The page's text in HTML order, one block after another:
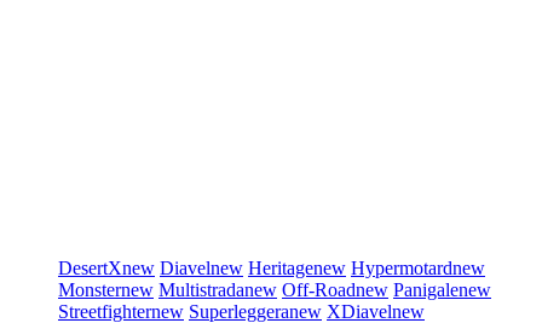
DesertXnew Diavelnew Heritagenew Hypermotardnew
Monsternew Multistradanew Off-Roadnew Panigalenew
Streetfighternew Superleggeranew XDiavelnew